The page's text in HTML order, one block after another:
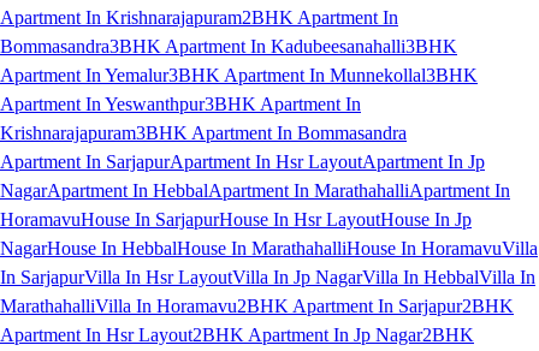
Apartment In Krishnarajapuram2BHK Apartment In
Bommasandra3BHK Apartment In Kadubeesanahalli3BHK
Apartment In Yemalur3BHK Apartment In Munnekollal3BHK
Apartment In Yeswanthpur3BHK Apartment In
Krishnarajapuram3BHK Apartment In Bommasandra
Apartment In SarjapurApartment In Hsr LayoutApartment In Jp
NagarApartment In HebbalApartment In MarathahalliApartment In
HoramavuHouse In SarjapurHouse In Hsr LayoutHouse In Jp
NagarHouse In HebbalHouse In MarathahalliHouse In HoramavuVilla
In SarjapurVilla In Hsr LayoutVilla In Jp NagarVilla In HebbalVilla In
MarathahalliVilla In Horamavu2BHK Apartment In Sarjapur2BHK
Apartment In Hsr Layout2BHK Apartment In Jp Nagar2BHK